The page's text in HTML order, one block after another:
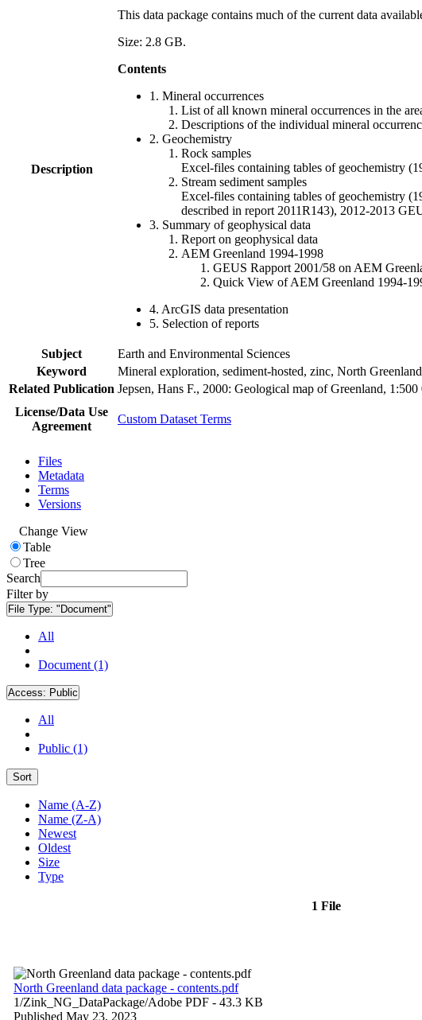
Description
This data package contains much of the current data
Size: 2.8 GB.
Contents
1. Mineral occurrences
List of all known mineral occurrences in the
Descriptions of the individual mineral
2. Geochemistry
Rock samples
Excel-files containing tables of geochemistry
Stream sediment samples
Excel-files containing tables of geochemistry
described in report 2011R143), 2012-2013
3. Summary of geophysical data
Report on geophysical data
AEM Greenland 1994-1998
GEUS Rapport 2001/58 on AEM
Quick View of AEM Greenland 1994-
4. ArcGIS data presentation
5. Selection of reports
Subject
Earth and Environmental Sciences
Keyword
Mineral exploration, sediment-hosted, zinc, North
Related Publication Jepsen, Hans F., 2000: Geological map of Greenland,
License/Data Use
Agreement
Custom Dataset Terms
Files
Metadata
Terms
Versions
Change View
Table
Tree
Search
Filter by
File Type: "Document"
All
Document (1)
Access: Public
All
Public (1)
Sort
Name (A-Z)
Name (Z-A)
Newest
Oldest
Size
Type
1 File
North Greenland data package - contents.pdf
1/Zink_NG_DataPackage/Adobe PDF - 43.3 KB
Published May 23, 2023